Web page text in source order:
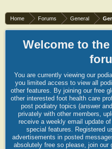
Home Forums General
Welcome to
You are currently viewing our
you limited access to view all
other features. By joining our free
other interested foot health care
post podiatry topics (answer
privately with other members,
receive a weekly email update
special features. Registered
advertisements in posted
absolutely free so please, join